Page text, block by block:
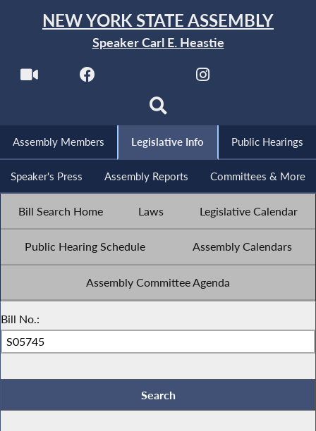
NEW YORK STATE ASSEMBLY
Speaker Carl E. Heastie
Assembly Members Legislative Info Public Hearings
Speaker's Press Assembly Reports Committees & More
Bill Search Home Laws Legislative Calendar
Public Hearing Schedule Assembly Calendars
Assembly Committee Agenda
Bill No.: